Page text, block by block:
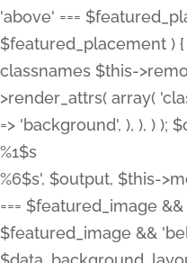
'above' ===
$featured_placement )
classnames $this-
>render_attrs( array(
=> 'background', ), ), ) );
%1$s
%6$s', $output, $this-
=== $featured_image
$featured_image &&